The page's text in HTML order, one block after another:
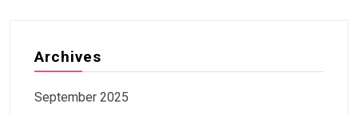
Archives
September 2025